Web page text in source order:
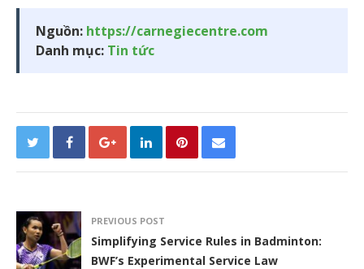
Nguồn: https://carnegiecentre.com
Danh mục: Tin tức
PREVIOUS POST
Simplifying Service Rules in Badminton:
BWF’s Experimental Service Law